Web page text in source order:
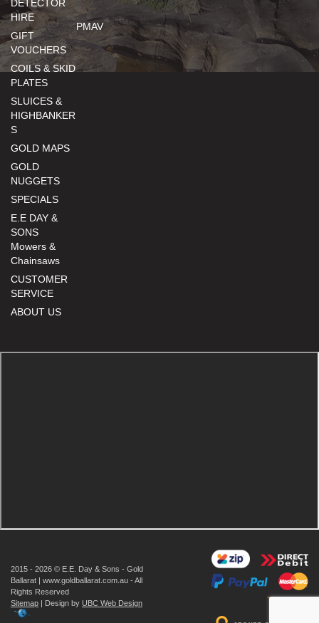
DETECTOR
HIRE
GIFT
VOUCHERS
COILS & SKID
PLATES
SLUICES &
HIGHBANKER
S
GOLD MAPS
GOLD
NUGGETS
SPECIALS
E.E DAY &
SONS
Mowers &
Chainsaws
CUSTOMER
SERVICE
ABOUT US
PMAV
2015 - 2026 © E.E. Day & Sons - Gold
Ballarat | www.goldballarat.com.au - All
Rights Reserved
Sitemap | Design by UBC Web Design